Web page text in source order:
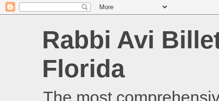
Rabbi Avi
Florida
The most